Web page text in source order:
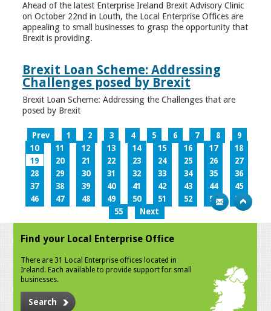
Ahead of the latest Enterprise Ireland Brexit Advisory Clinic
on October 22nd in Louth, the Local Enterprise Offices are
appealing to small businesses to grasp the opportunity that
Brexit is providing.
Brexit Loan Scheme: Addressing
Challenges posed by Brexit
Brexit Loan Scheme: Addressing the Challenges that are
posed by Brexit
Prev 1 2 3 4 5 6 7 8
9
10
11 12 13 14 15 16 17
18
19
20 21 22 23 24 25 26
27
28
29 30 31 32 33 34 35
36
37
38 39 40 41 42 43 44
45
46
47 48 49 50 51 52 53
54
55
Next
Find your Local Enterprise Office
There are 31 Local Enterprise offices located in
Ireland. Each available to provide support for small
businesses.
Search